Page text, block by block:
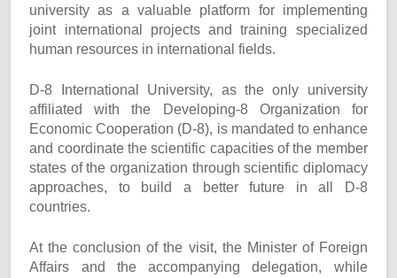
university as a valuable platform for implementing
joint international projects and training specialized
human resources in international fields.
D-8 International University, as the only university
affiliated with the Developing-8 Organization for
Economic Cooperation (D-8), is mandated to enhance
and coordinate the scientific capacities of the member
states of the organization through scientific diplomacy
approaches, to build a better future in all D-8
countries.
At the conclusion of the visit, the Minister of Foreign
Affairs and the accompanying delegation, while